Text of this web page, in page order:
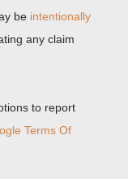
be intentionally
any claim
to report
Terms Of